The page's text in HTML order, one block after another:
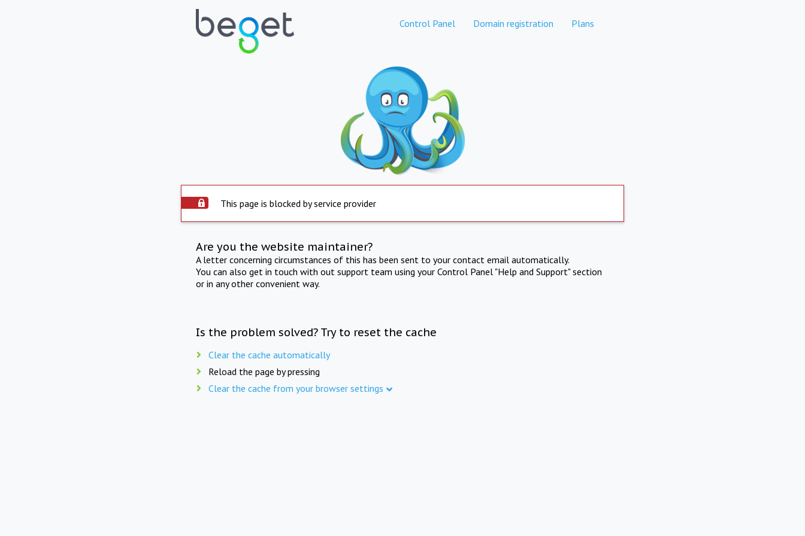
Control Panel Domain registration Plans
This page is blocked by service provider
Are you the website maintainer?
A letter concerning circumstances of this has been sent to your contact email automatically.
You can also get in touch with out support team using your Control Panel "Help and Support" section
or in any other convenient way.
Is the problem solved? Try to reset the cache
Clear the cache automatically
Reload the page by pressing
Clear the cache from your browser settings